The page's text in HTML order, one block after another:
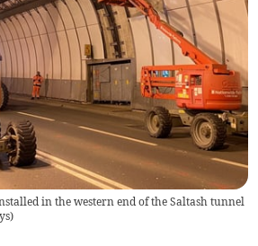
in the western end of the Saltash tunnel